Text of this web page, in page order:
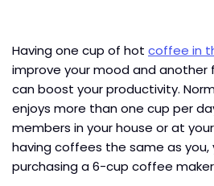
Having one cup of hot coffee in
improve your mood and
can boost your productivity.
enjoys more than one cup per
members in your house or at
having coffees the same as you,
purchasing a 6-cup coffee